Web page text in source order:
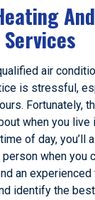
air
is stressful,
Fortunately,
when you
of day, you’ll
when you
an
identify the